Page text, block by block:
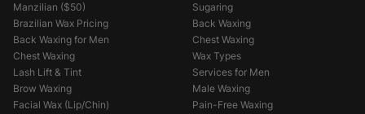
Manzilian ($50)
Brazilian Wax Pricing
Back Waxing for Men
Chest Waxing
Lash Lift & Tint
Brow Waxing
Facial Wax (Lip/Chin)
Sugaring
Back Waxing
Chest Waxing
Wax Types
Services for Men
Male Waxing
Pain-Free Waxing